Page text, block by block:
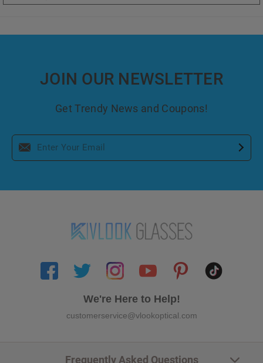
JOIN OUR NEWSLETTER
Get Trendy News and Coupons!
We're Here to Help!
customerservice@vlookoptical.com
Frequently Asked Questions